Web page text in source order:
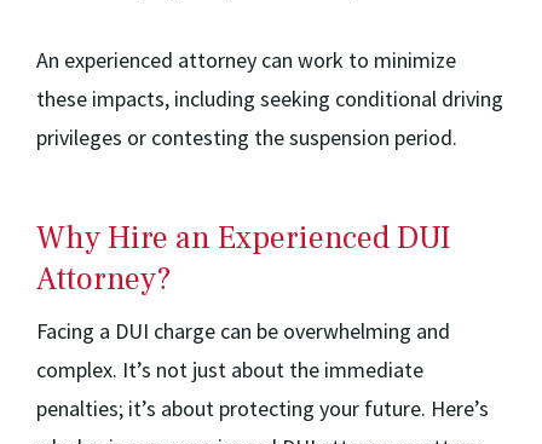
An experienced attorney can work to minimize
these impacts, including seeking conditional driving
privileges or contesting the suspension period.
Why Hire an Experienced DUI
Attorney?
Facing a DUI charge can be overwhelming and
complex. It’s not just about the immediate
penalties; it’s about protecting your future. Here’s